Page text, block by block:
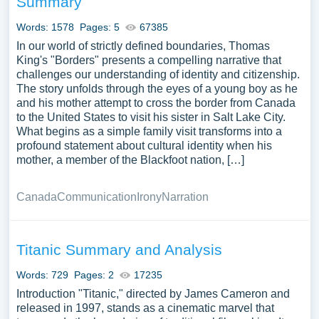
Words: 1578 Pages: 5 67385
In our world of strictly defined boundaries, Thomas
King's "Borders" presents a compelling narrative that
challenges our understanding of identity and citizenship.
The story unfolds through the eyes of a young boy as he
and his mother attempt to cross the border from Canada
to the United States to visit his sister in Salt Lake City.
What begins as a simple family visit transforms into a
profound statement about cultural identity when his
mother, a member of the Blackfoot nation, […]
CanadaCommunication IronyNarration
Titanic Summary and Analysis
Words: 729 Pages: 2 17235
Introduction "Titanic," directed by James Cameron and
released in 1997, stands as a cinematic marvel that